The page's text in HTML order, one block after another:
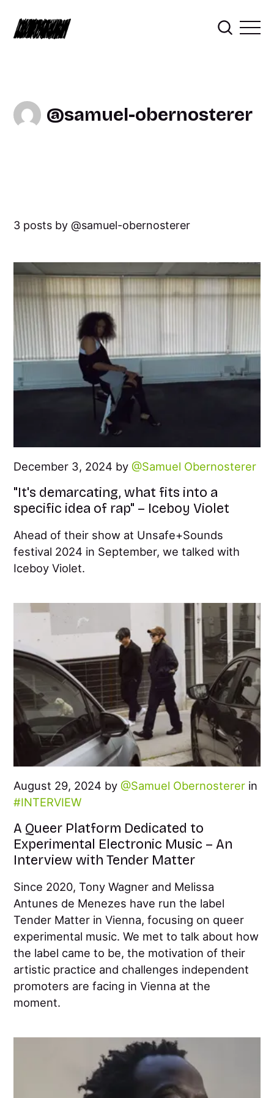
samuel-obernosterer
3 posts by samuel-obernosterer
December 3, 2024 by Samuel Obernosterer
"It's demarcating, what fits into a
specific idea of rap" – Iceboy Violet
Ahead of their show at Unsafe+Sounds
festival 2024 in September, we talked with
Iceboy Violet.
August 29, 2024 by Samuel Obernosterer in
INTERVIEW
A Queer Platform Dedicated to
Experimental Electronic Music – An
Interview with Tender Matter
Since 2020, Tony Wagner and Melissa
Antunes de Menezes have run the label
Tender Matter in Vienna, focusing on queer
experimental music. We met to talk about how
the label came to be, the motivation of their
artistic practice and challenges independent
promoters are facing in Vienna at the
moment.